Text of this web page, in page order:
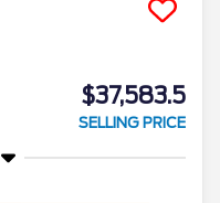
$37,583.5
SELLING PRICE